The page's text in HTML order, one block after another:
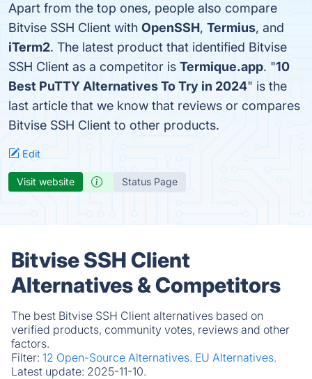
Apart from the top ones, people also compare
Bitvise SSH Client with OpenSSH, Termius, and
iTerm2. The latest product that identified Bitvise
SSH Client as a competitor is Termique.app. "10
Best PuTTY Alternatives To Try in 2024" is the
last article that we know that reviews or compares
Bitvise SSH Client to other products.
Edit
Visit website Status Page
Bitvise SSH Client
Alternatives & Competitors
The best Bitvise SSH Client alternatives based on
verified products, community votes, reviews and other
factors.
Filter: 12 Open-Source Alternatives. EU Alternatives.
Latest update: 2025-11-10.